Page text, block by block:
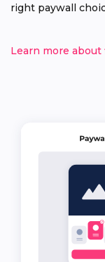
right paywall
Learn more